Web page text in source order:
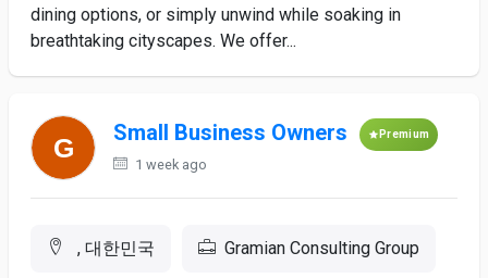
dining options, or simply unwind while soaking in
breathtaking cityscapes. We offer...
Small Business Owners Premium
1 week ago
, 대한민국 Gramian Consulting Group